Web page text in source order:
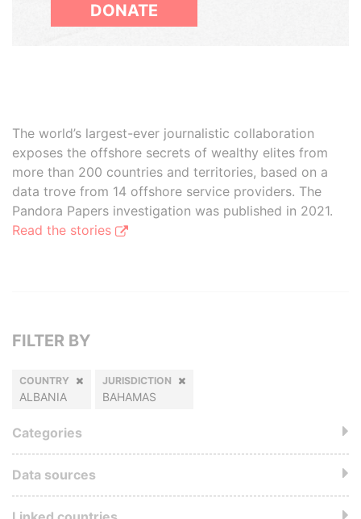
DONATE
The world’s largest-ever journalistic collaboration
exposes the offshore secrets of wealthy elites from
more than 200 countries and territories, based on a
data trove from 14 offshore service providers. The
Pandora Papers investigation was published in 2021.
Read the stories
FILTER BY
COUNTRY
ALBANIA
JURISDICTION
BAHAMAS
Categories
Data sources